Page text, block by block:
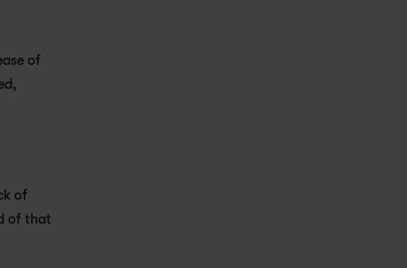
of
of
of that